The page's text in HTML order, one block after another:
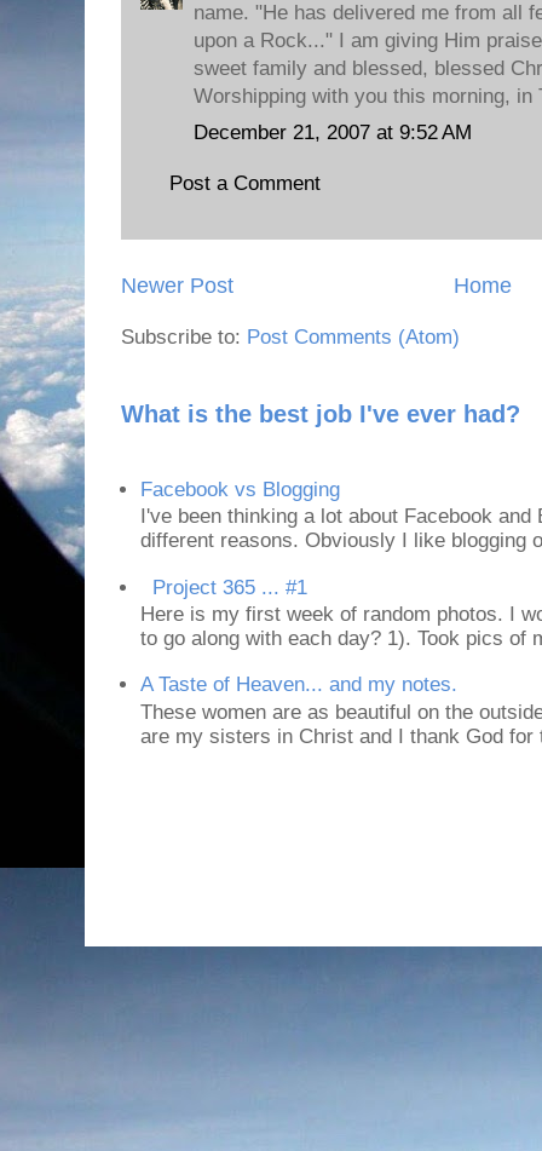
name. "He has delivered me from all
upon a Rock..." I am giving Him
sweet family and blessed, blessed
Worshipping with you this morning, in
December 21, 2007 at 9:52 AM
Post a Comment
Newer Post Home
Subscribe to: Post Comments (Atom)
What is the best job I've ever had?
Facebook vs Blogging
I've been thinking a lot about Facebook
different reasons. Obviously I like blogging
Project 365 ... #1
Here is my first week of random photos. I
to go along with each day? 1). Took pics of
A Taste of Heaven... and my notes.
These women are as beautiful on the
are my sisters in Christ and I thank God for